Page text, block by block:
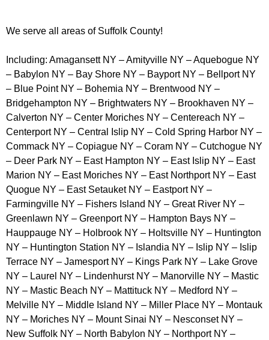
We serve all areas of Suffolk County!
Including: Amagansett NY – Amityville NY – Aquebogue NY
– Babylon NY – Bay Shore NY – Bayport NY – Bellport NY
– Blue Point NY – Bohemia NY – Brentwood NY –
Bridgehampton NY – Brightwaters NY – Brookhaven NY –
Calverton NY – Center Moriches NY – Centereach NY –
Centerport NY – Central Islip NY – Cold Spring Harbor NY –
Commack NY – Copiague NY – Coram NY – Cutchogue NY
– Deer Park NY – East Hampton NY – East Islip NY – East
Marion NY – East Moriches NY – East Northport NY – East
Quogue NY – East Setauket NY – Eastport NY –
Farmingville NY – Fishers Island NY – Great River NY –
Greenlawn NY – Greenport NY – Hampton Bays NY –
Hauppauge NY – Holbrook NY – Holtsville NY – Huntington
NY – Huntington Station NY – Islandia NY – Islip NY – Islip
Terrace NY – Jamesport NY – Kings Park NY – Lake Grove
NY – Laurel NY – Lindenhurst NY – Manorville NY – Mastic
NY – Mastic Beach NY – Mattituck NY – Medford NY –
Melville NY – Middle Island NY – Miller Place NY – Montauk
NY – Moriches NY – Mount Sinai NY – Nesconset NY –
New Suffolk NY – North Babylon NY – Northport NY –